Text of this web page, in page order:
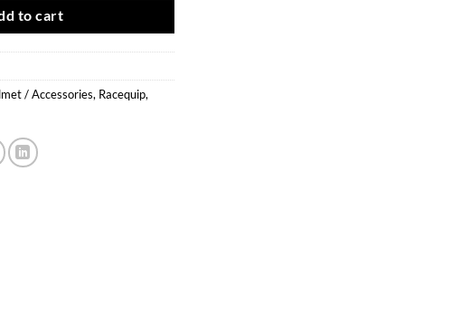
to cart
/ Accessories, Racequip,